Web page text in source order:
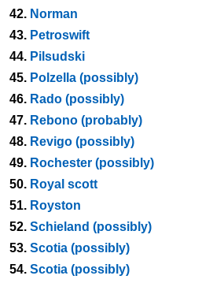
42. Norman
43. Petroswift
44. Pilsudski
45. Polzella (possibly)
46. Rado (possibly)
47. Rebono (probably)
48. Revigo (possibly)
49. Rochester (possibly)
50. Royal scott
51. Royston
52. Schieland (possibly)
53. Scotia (possibly)
54. Scotia (possibly)